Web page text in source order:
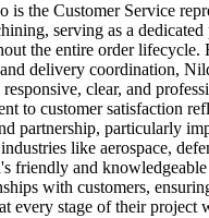
is the Customer Service
serving as a
the entire order
delivery coordination,
clear, and
to customer satisfaction
partnership, particularly
like aerospace,
friendly and
with customers,
every stage of their project